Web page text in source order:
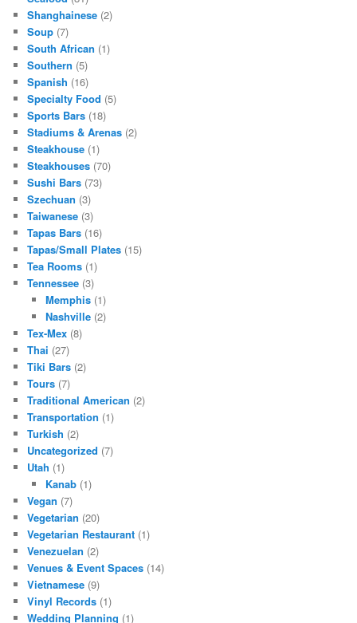
Shanghainese (2)
Soup (7)
South African (1)
Southern (5)
Spanish (16)
Specialty Food (5)
Sports Bars (18)
Stadiums & Arenas (2)
Steakhouse (1)
Steakhouses (70)
Sushi Bars (73)
Szechuan (3)
Taiwanese (3)
Tapas Bars (16)
Tapas/Small Plates (15)
Tea Rooms (1)
Tennessee (3)
Memphis(1)
Nashville(2)
Tex-Mex (8)
Thai (27)
Tiki Bars (2)
Tours (7)
Traditional American (2)
Transportation (1)
Turkish (2)
Uncategorized (7)
Utah (1)
Kanab(1)
Vegan (7)
Vegetarian (20)
Vegetarian Restaurant (1)
Venezuelan (2)
Venues & Event Spaces (14)
Vietnamese (9)
Vinyl Records (1)
Wedding Planning (1)